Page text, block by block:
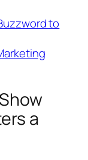
to
a